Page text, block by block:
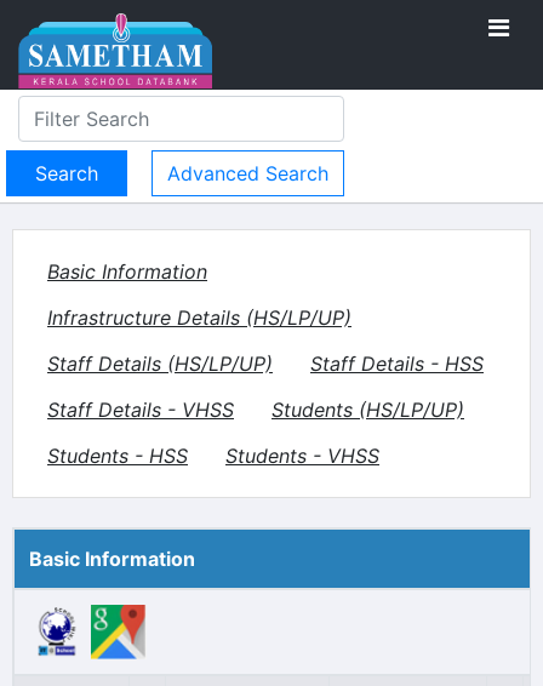
Advanced Search
Basic Information
Infrastructure Details (HS/LP/UP)
Staff Details (HS/LP/UP)
Staff Details - HSS
Staff Details - VHSS
Students (HS/LP/UP)
Students - HSS
Students - VHSS
Basic Information